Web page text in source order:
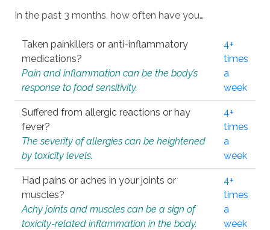
In the past 3 months, how often have you…
Taken painkillers or anti-inflammatory
medications?
Pain and inflammation can be the body’s
response to food sensitivity.
4+
times
a
week
Suffered from allergic reactions or hay
fever?
The severity of allergies can be heightened
by toxicity levels.
4+
times
a
week
Had pains or aches in your joints or
muscles?
Achy joints and muscles can be a sign of
toxicity-related inflammation in the body.
4+
times
a
week